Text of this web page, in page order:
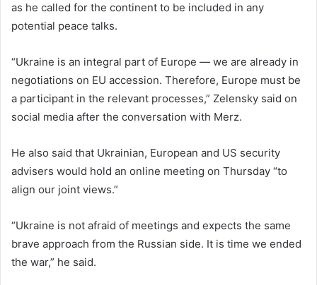
as he called for the continent to be included in any
potential peace talks.
“Ukraine is an integral part of Europe — we are already in
negotiations on EU accession. Therefore, Europe must be
a participant in the relevant processes,” Zelensky said on
social media after the conversation with Merz.
He also said that Ukrainian, European and US security
advisers would hold an online meeting on Thursday “to
align our joint views.”
“Ukraine is not afraid of meetings and expects the same
brave approach from the Russian side. It is time we ended
the war,” he said.